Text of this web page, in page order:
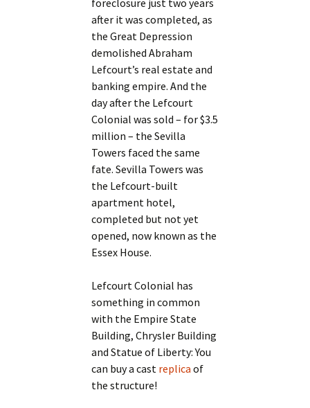
foreclosure just two years
after it was completed, as
the Great Depression
demolished Abraham
Lefcourt’s real estate and
banking empire. And the
day after the Lefcourt
Colonial was sold – for $3.5
million – the Sevilla
Towers faced the same
fate. Sevilla Towers was
the Lefcourt-built
apartment hotel,
completed but not yet
opened, now known as the
Essex House.
Lefcourt Colonial has
something in common
with the Empire State
Building, Chrysler Building
and Statue of Liberty: You
can buy a cast replica of
the structure!